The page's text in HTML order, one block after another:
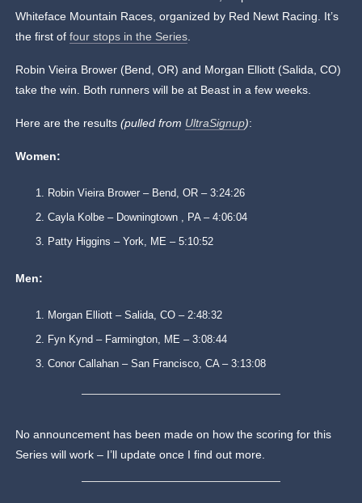
Whiteface Mountain Races, organized by Red Newt Racing. It’s
the first offour stops in the Series.
Robin Vieira Brower (Bend, OR) and Morgan Elliott (Salida, CO)
take the win. Both runners will be at Beast in a few weeks.
Here are the results(pulled from UltraSignup):
Women:
Robin Vieira Brower – Bend, OR – 3:24:26
Cayla Kolbe – Downingtown , PA – 4:06:04
Patty Higgins – York, ME – 5:10:52
Men:
Morgan Elliott – Salida, CO – 2:48:32
Fyn Kynd – Farmington, ME – 3:08:44
Conor Callahan – San Francisco, CA – 3:13:08
No announcement has been made on how the scoring for this
Series will work – I’ll update once I find out more.